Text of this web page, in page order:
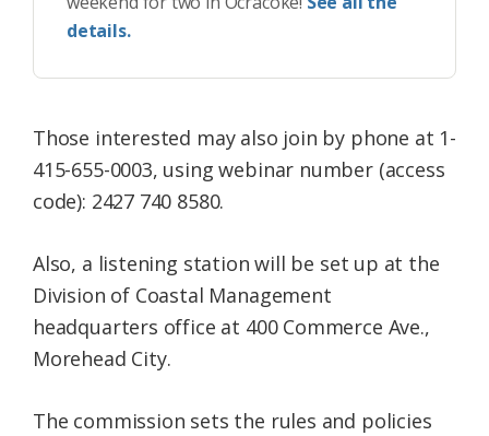
details.
Those interested may also join by phone at 1-
415-655-0003, using webinar number (access
code): 2427 740 8580.
Also, a listening station will be set up at the
Division of Coastal Management
headquarters office at 400 Commerce Ave.,
Morehead City.
The commission sets the rules and policies